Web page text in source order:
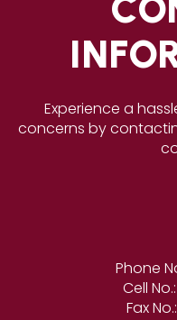
Experience a
concerns by
Phone
Cell No.:
Fax No.: